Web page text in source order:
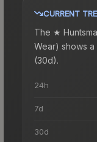
CURRENT
The ★
Wear) shows a
(30d).
24h
7d
30d